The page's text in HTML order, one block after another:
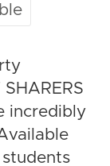
incredibly